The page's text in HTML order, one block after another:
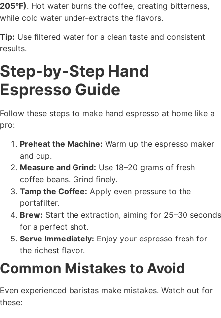
205°F). Hot water burns the coffee, creating bitterness,
while cold water under-extracts the flavors.
Tip: Use filtered water for a clean taste and consistent
results.
Step-by-Step Hand
Espresso Guide
Follow these steps to make hand espresso at home like a
pro:
Preheat the Machine: Warm up the espresso maker
and cup.
Measure and Grind: Use 18–20 grams of fresh
coffee beans. Grind finely.
Tamp the Coffee: Apply even pressure to the
portafilter.
Brew: Start the extraction, aiming for 25–30 seconds
for a perfect shot.
Serve Immediately: Enjoy your espresso fresh for
the richest flavor.
Common Mistakes to Avoid
Even experienced baristas make mistakes. Watch out for
these: